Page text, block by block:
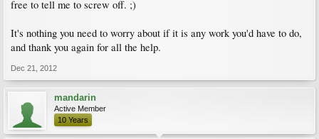
free to tell me to screw off. ;)
It's nothing you need to worry about if it is any work you'd have to do,
and thank you again for all the help.
Dec 21, 2012
mandarin
Active Member
10 Years